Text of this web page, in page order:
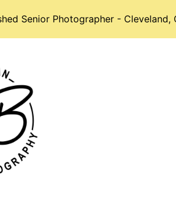
Senior Photographer - Cleveland,